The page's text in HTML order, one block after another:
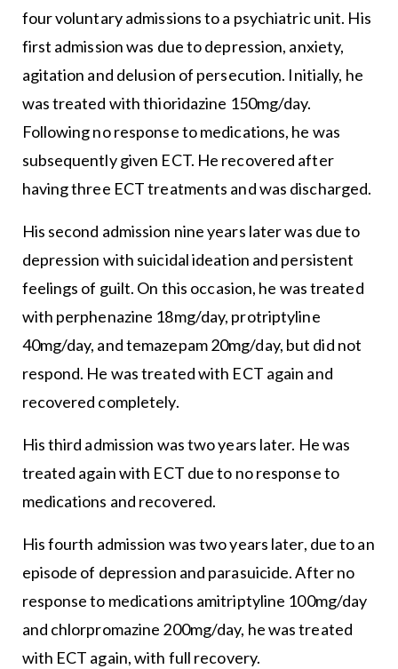
four voluntary admissions to a psychiatric unit. His
first admission was due to depression, anxiety,
agitation and delusion of persecution. Initially, he
was treated with thioridazine 150mg/day.
Following no response to medications, he was
subsequently given ECT. He recovered after
having three ECT treatments and was discharged.
His second admission nine years later was due to
depression with suicidal ideation and persistent
feelings of guilt. On this occasion, he was treated
with perphenazine 18mg/day, protriptyline
40mg/day, and temazepam 20mg/day, but did not
respond. He was treated with ECT again and
recovered completely.
His third admission was two years later. He was
treated again with ECT due to no response to
medications and recovered.
His fourth admission was two years later, due to an
episode of depression and parasuicide. After no
response to medications amitriptyline 100mg/day
and chlorpromazine 200mg/day, he was treated
with ECT again, with full recovery.